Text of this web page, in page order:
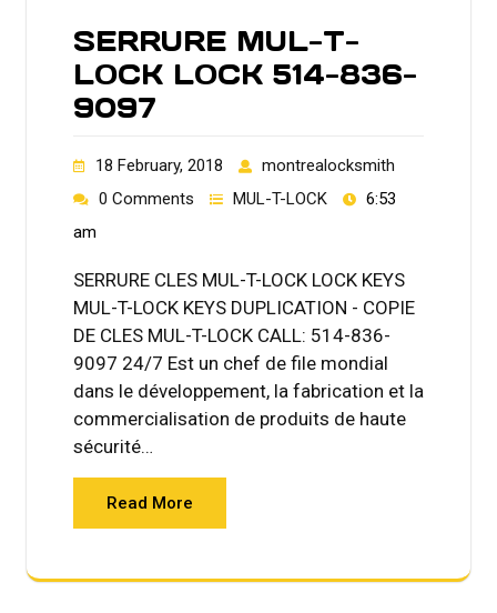
SERRURE MUL-T-
LOCK LOCK 514-836-
9097
18 February, 2018
montrealocksmith
0 Comments
MUL-T-LOCK
6:53
am
SERRURE CLES MUL-T-LOCK LOCK KEYS
MUL-T-LOCK KEYS DUPLICATION - COPIE
DE CLES MUL-T-LOCK CALL: 514-836-
9097 24/7 Est un chef de file mondial
dans le développement, la fabrication et la
commercialisation de produits de haute
sécurité…
Read More